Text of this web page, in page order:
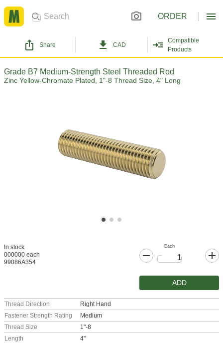
ORDER
Share CAD
Compatible
Products
Grade B7 Medium-Strength Steel Threaded Rod
Zinc Yellow-Chromate Plated, 1"-8 Thread Size, 4" Long
In stock
000000 each
99086A354
Each
ADD
Thread Direction
Right Hand
Fastener Strength Rating
Medium
Thread Size
1"-8
Length
4"